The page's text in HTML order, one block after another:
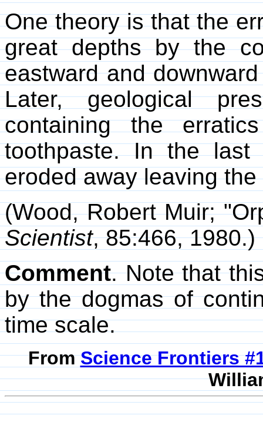
One theory is that the
great depths by the
eastward and
Later, geological
containing the
toothpaste. In the
eroded away leaving
(Wood, Robert Muir;
Scientist, 85:466, 1980.)
Comment. Note that
by the dogmas of
time scale.
FromScience Frontiers